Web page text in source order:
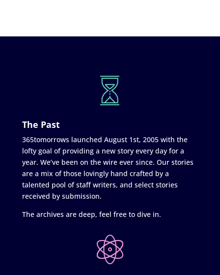
The Past
365tomorrows launched August 1st, 2005 with the
lofty goal of providing a new story every day for a
year. We’ve been on the wire ever since. Our stories
are a mix of those lovingly hand crafted by a
talented pool of staff writers, and select stories
received by submission.
The archives are deep, feel free to dive in.